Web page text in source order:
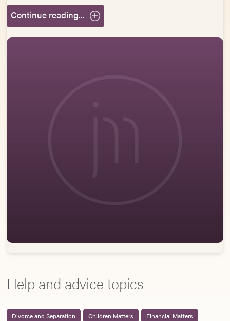
Continue reading...
Help and advice topics
Divorce and Separation Children Matters
Financial Matters